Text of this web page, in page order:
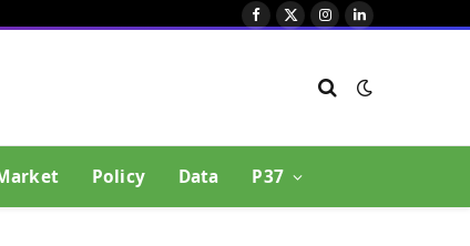
Facebook
X
Instagram
LinkedIn
Policy Data P37